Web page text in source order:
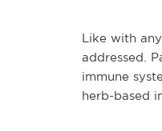
Like with
addressed.
immune
herb-based